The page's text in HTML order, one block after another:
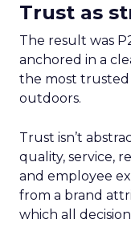
Trust as
The result was
anchored in a
the most
outdoors.
Trust isn’t
quality, service,
and employee
from a brand
which all